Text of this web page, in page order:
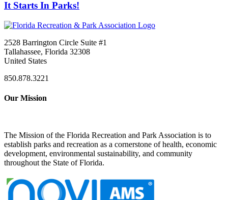
It Starts In Parks!
2528 Barrington Circle Suite #1
Tallahassee, Florida 32308
United States
850.878.3221
Our Mission
The Mission of the Florida Recreation and Park Association is to
establish parks and recreation as a cornerstone of health, economic
development, environmental sustainability, and community
throughout the State of Florida.